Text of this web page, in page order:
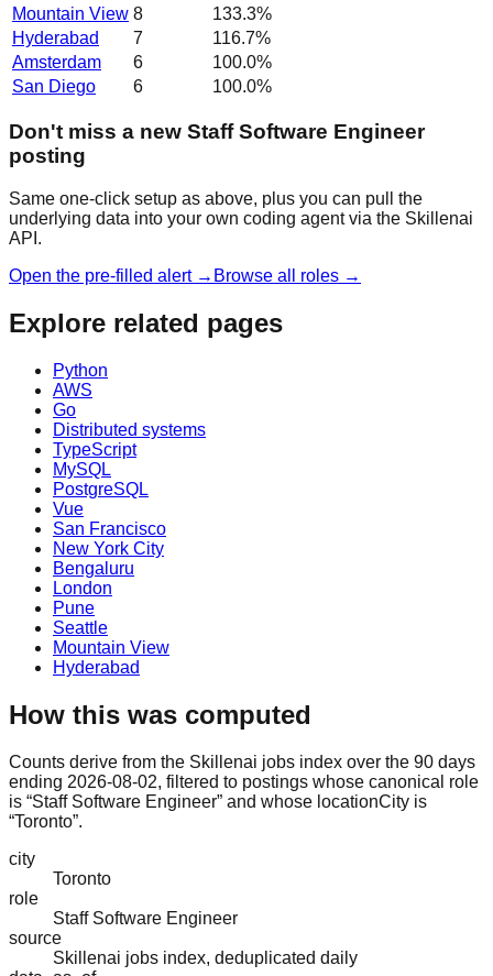
Mountain View 8 133.3%
Hyderabad
7 116.7%
Amsterdam
6 100.0%
San Diego
6 100.0%
Don't miss a new Staff Software Engineer
posting
Same one-click setup as above, plus you can pull the
underlying data into your own coding agent via the Skillenai
API.
Open the pre-filled alert → Browse all roles →
Explore related pages
Python
AWS
Go
Distributed systems
TypeScript
MySQL
PostgreSQL
Vue
San Francisco
New York City
Bengaluru
London
Pune
Seattle
Mountain View
Hyderabad
How this was computed
Counts derive from the Skillenai jobs index over the 90 days
ending 2026-08-02, filtered to postings whose canonical role
is “Staff Software Engineer” and whose locationCity is
“Toronto”.
city
Toronto
role
Staff Software Engineer
source
Skillenai jobs index, deduplicated daily